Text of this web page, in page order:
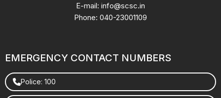
E-mail: info@scsc.in
Phone: 040-23001109
EMERGENCY CONTACT NUMBERS
Police: 100